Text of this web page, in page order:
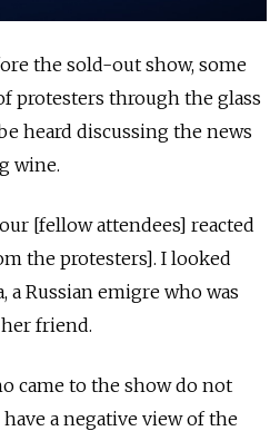
the sold-out show, some
protesters through the glass
heard discussing the news
wine.
[fellow attendees] reacted
the protesters]. I looked
a Russian emigre who was
friend.
came to the show do not
a negative view of the